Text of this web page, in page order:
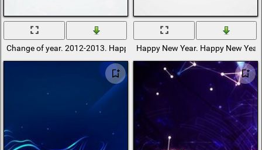
Change of year. 2012-2013. Happy New YearHappy New Year. Happy New Year